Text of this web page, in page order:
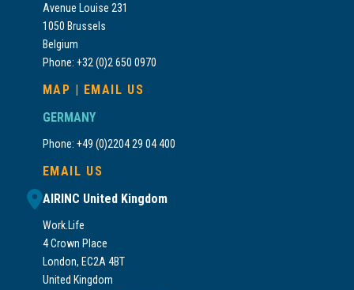
Avenue Louise 231
1050 Brussels
Belgium
Phone: +32 (0)2 650 0970
MAP | EMAIL US
GERMANY
Phone: +49 (0)2204 29 04 400
EMAIL US
AIRINC United Kingdom
Work.Life
4 Crown Place
London, EC2A 4BT
United Kingdom